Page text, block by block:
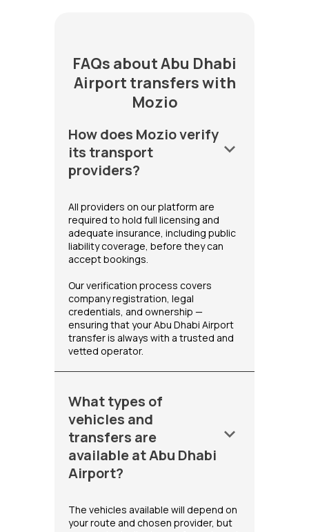
FAQs about Abu Dhabi
Airport transfers with
Mozio
How does Mozio verify
its transport
providers?
keyboard_arrow_down
All providers on our platform are
required to hold full licensing and
adequate insurance, including public
liability coverage, before they can
accept bookings.
Our verification process covers
company registration, legal
credentials, and ownership —
ensuring that your Abu Dhabi Airport
transfer is always with a trusted and
vetted operator.
What types of
vehicles and
transfers are
available at Abu Dhabi
Airport?
keyboard_arrow_down
The vehicles available will depend on
your route and chosen provider, but